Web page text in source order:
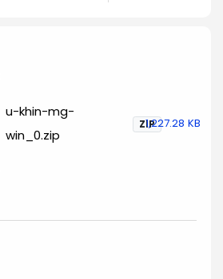
u-khin-mg-
win_0.zip
ZIP
1,227.28 KB